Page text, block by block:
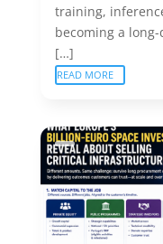
training,
becoming a
[…]
READ MORE